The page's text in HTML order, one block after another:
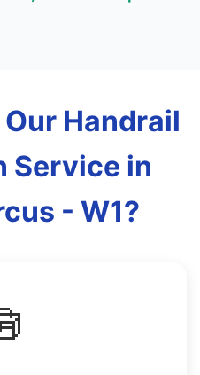
Handrail
Service in
- W1?